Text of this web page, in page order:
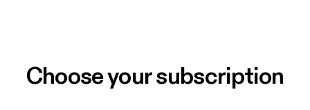
Choose your subscription